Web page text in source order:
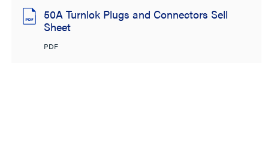
50A Turnlok Plugs and Connectors Sell
Sheet
PDF